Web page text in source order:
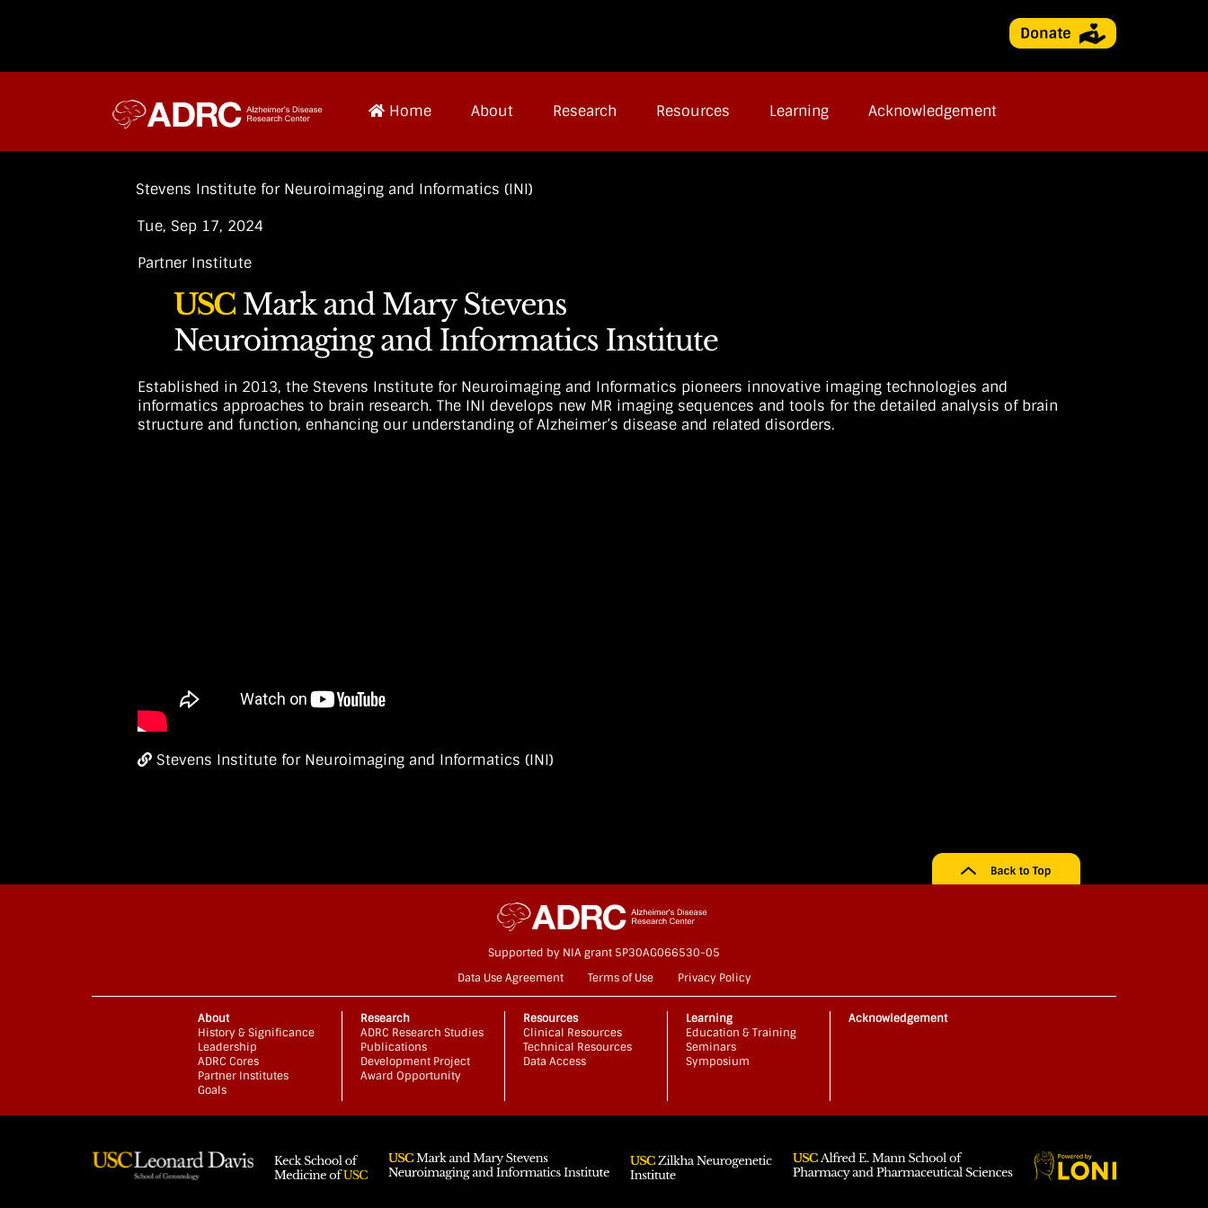
Home About Research Resources Learning Acknowledgement
Stevens Institute for Neuroimaging and Informatics (INI)
Tue, Sep 17, 2024
Partner Institute
Established in 2013, the Stevens Institute for Neuroimaging and Informatics pioneers innovative imaging technologies and
informatics approaches to brain research. The INI develops new MR imaging sequences and tools for the detailed analysis of brain
structure and function, enhancing our understanding of Alzheimer’s disease and related disorders.
Stevens Institute for Neuroimaging and Informatics (INI)
Supported by NIA grant 5P30AG066530-05
Data Use Agreement
Terms of Use Privacy Policy
About
History & Significance
Leadership
ADRC Cores
Partner Institutes
Goals
Research
ADRC Research Studies
Publications
Development Project
Award Opportunity
Resources
Clinical Resources
Technical Resources
Data Access
Learning
Education & Training
Seminars
Symposium
Acknowledgement